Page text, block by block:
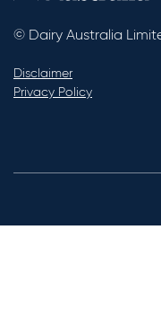
© Dairy Australia
Disclaimer
Privacy Policy